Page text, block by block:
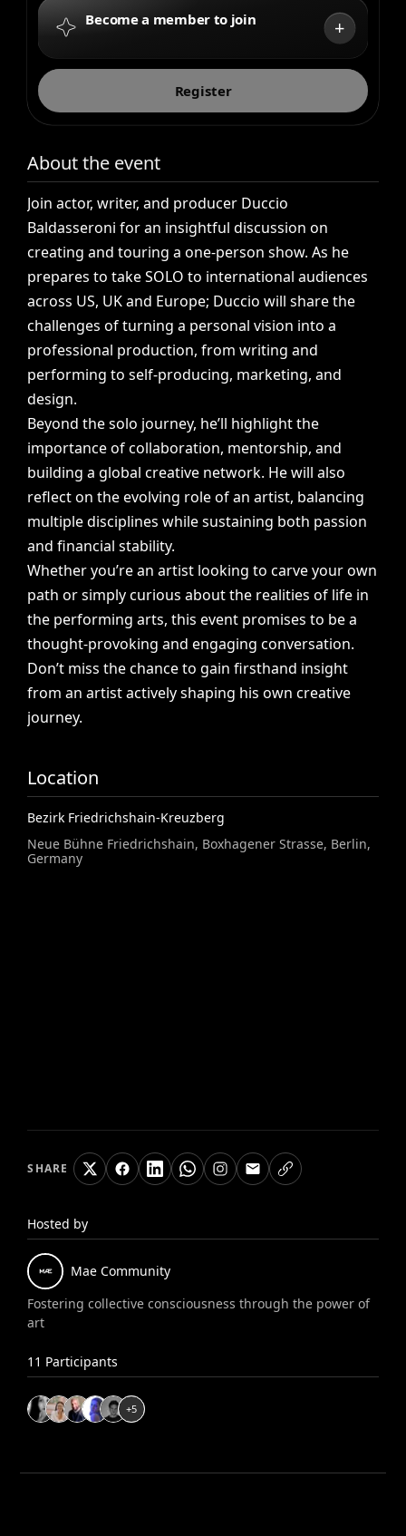
Become a member to join +
Register
About the event
Join actor, writer, and producer Duccio
Baldasseroni for an insightful discussion on
creating and touring a one-person show. As he
prepares to take SOLO to international audiences
across US, UK and Europe; Duccio will share the
challenges of turning a personal vision into a
professional production, from writing and
performing to self-producing, marketing, and
design.
Beyond the solo journey, he’ll highlight the
importance of collaboration, mentorship, and
building a global creative network. He will also
reflect on the evolving role of an artist, balancing
multiple disciplines while sustaining both passion
and financial stability.
Whether you’re an artist looking to carve your own
path or simply curious about the realities of life in
the performing arts, this event promises to be a
thought-provoking and engaging conversation.
Don’t miss the chance to gain firsthand insight
from an artist actively shaping his own creative
journey.
Location
Bezirk Friedrichshain-Kreuzberg
Neue Bühne Friedrichshain, Boxhagener Strasse, Berlin,
Germany
SHARE
Hosted by
Mae Community
Fostering collective consciousness through the power of
art
11 Participants
+5